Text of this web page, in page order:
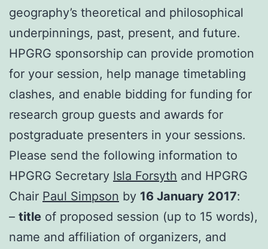
geography’s theoretical and philosophical
underpinnings, past, present, and future.
HPGRG sponsorship can provide promotion
for your session, help manage timetabling
clashes, and enable bidding for funding for
research group guests and awards for
postgraduate presenters in your sessions.
Please send the following information to
HPGRG Secretary Isla Forsyth and HPGRG
Chair Paul Simpson by 16 January 2017:
– title of proposed session (up to 15 words),
name and affiliation of organizers, and